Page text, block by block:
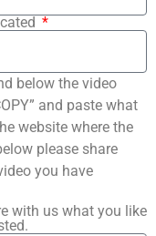
below the video
and paste what
website where the
please share
you have
with us what you like